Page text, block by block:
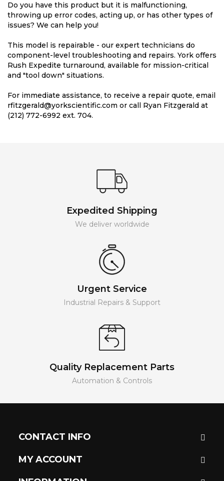
Do you have this product but it is malfunctioning,
throwing up error codes, acting up, or has other types of
issues? We can help you!
This model is repairable - our expert technicians do
component-level troubleshooting and repairs. York offers
Rush Expedite turnaround, available for mission-critical
and "tool down" situations.
For immediate assistance, to receive a repair quote, email
rfitzgerald@yorkscientific.com or call Ryan Fitzgerald at
(212) 772-6992 ext. 704.
Expedited Shipping
We deliver worldwide
Urgent Service
Industrial Repairs & Support
Quality Replacement Parts
Automation & Controls
CONTACT INFO
MY ACCOUNT